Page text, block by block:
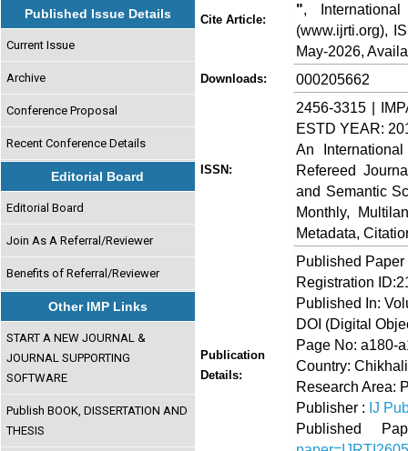
Published Issue Details
Current Issue
Archive
Conference Proposal
Recent Conference Details
Editorial Board
Editorial Board
Join As A Referral/Reviewer
Benefits of Referral/Reviewer
Other IMP Links
START A NEW JOURNAL &
JOURNAL SUPPORTING
SOFTWARE
Publish BOOK, DISSERTATION AND
THESIS
Cite Article:
",
(www.ijrti.org),
May-2026,
Downloads: 000205662
ISSN:
2456-3315 |
ESTD YEAR:
An
Refereed
and Semantic
Monthly,
Metadata,
Publication
Details:
Published
Registration
Published In:
DOI (Digital
Page No: a180-
Country:
Research Area:
Publisher : IJ
Published